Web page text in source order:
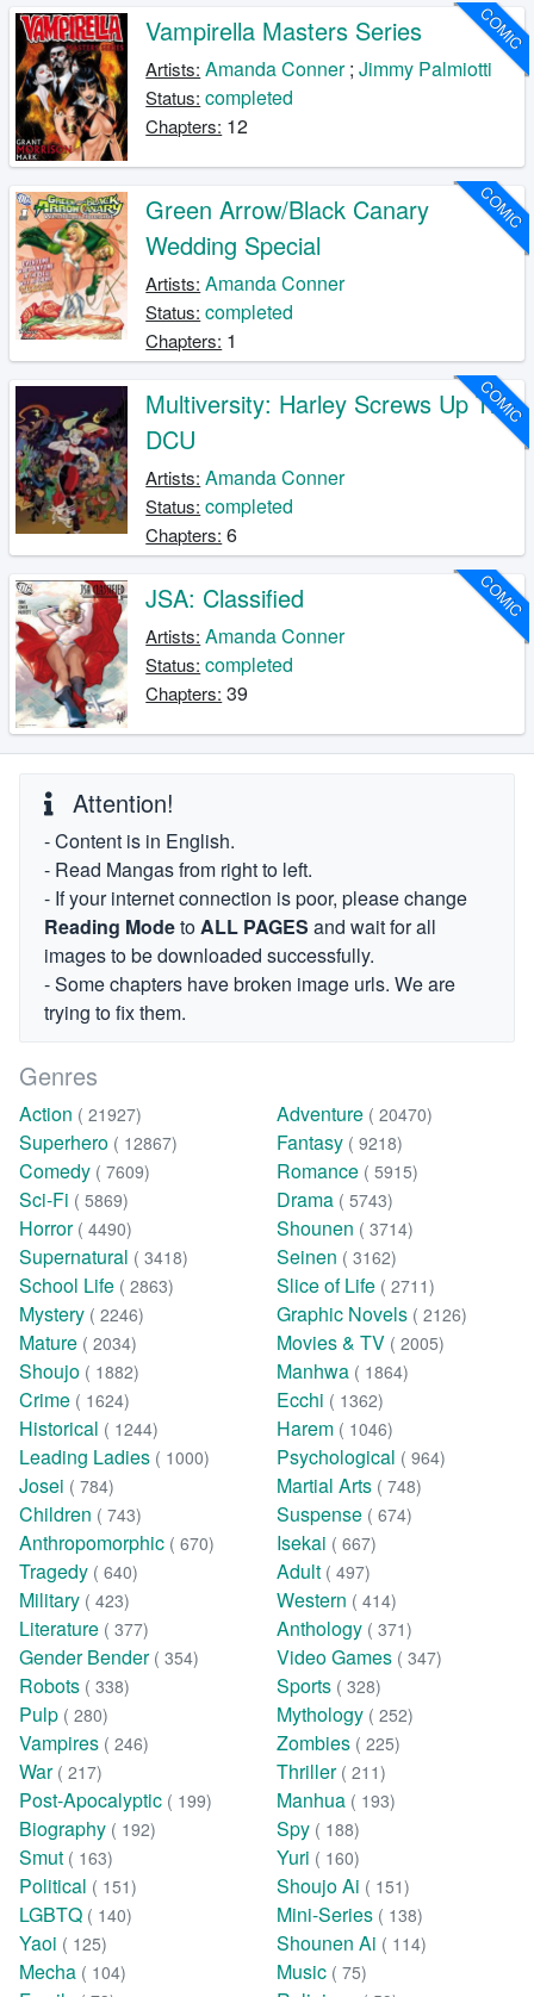
COMIC
Vampirella Masters Series
Artists: Amanda Conner;Jimmy Palmiotti
Status: completed
Chapters: 12
COMIC
Green Arrow/Black Canary
Wedding Special
Artists: Amanda Conner
Status: completed
Chapters: 1
COMIC
Multiversity: Harley Screws Up The
DCU
Artists: Amanda Conner
Status: completed
Chapters: 6
COMIC
JSA: Classified
Artists: Amanda Conner
Status: completed
Chapters: 39
Attention!
- Content is in English.
- Read Mangas from right to left.
- If your internet connection is poor, please change
Reading ModetoALL PAGES and wait for all
images to be downloaded successfully.
- Some chapters have broken image urls. We are
trying to fix them.
Genres
Action ( 21927) Adventure ( 20470)
Superhero ( 12867) Fantasy ( 9218)
Comedy ( 7609) Romance ( 5915)
Sci-Fi ( 5869) Drama ( 5743)
Horror ( 4490) Shounen ( 3714)
Supernatural ( 3418) Seinen ( 3162)
School Life ( 2863) Slice of Life ( 2711)
Mystery ( 2246) Graphic Novels ( 2126)
Mature ( 2034) Movies & TV ( 2005)
Shoujo ( 1882) Manhwa ( 1864)
Crime ( 1624) Ecchi ( 1362)
Historical ( 1244) Harem ( 1046)
Leading Ladies ( 1000) Psychological ( 964)
Josei ( 784) Martial Arts ( 748)
Children ( 743) Suspense ( 674)
Anthropomorphic ( 670) Isekai ( 667)
Tragedy ( 640) Adult ( 497)
Military ( 423) Western ( 414)
Literature ( 377) Anthology ( 371)
Gender Bender ( 354) Video Games ( 347)
Robots ( 338) Sports ( 328)
Pulp ( 280) Mythology ( 252)
Vampires ( 246) Zombies ( 225)
War ( 217) Thriller ( 211)
Post-Apocalyptic ( 199) Manhua ( 193)
Biography ( 192) Spy ( 188)
Smut ( 163) Yuri ( 160)
Political ( 151) Shoujo Ai ( 151)
LGBTQ ( 140) Mini-Series ( 138)
Yaoi ( 125) Shounen Ai ( 114)
Mecha ( 104) Music ( 75)